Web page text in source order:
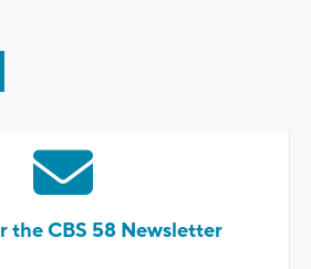
the CBS 58 Newsletter